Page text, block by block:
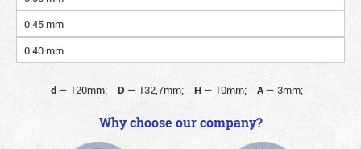
0.45 mm
0.40 mm
d— 120mm; D — 132,7mm; H— 10mm; A— 3mm;
Why choose our company?